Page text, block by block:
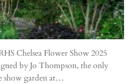
Chelsea Flower Show 2025
by Jo Thompson, the only
show garden at…